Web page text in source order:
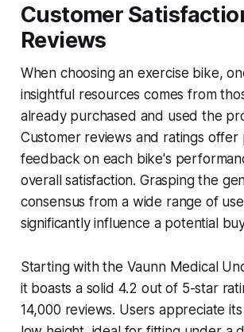
Customer
Reviews
When choosing an exercise bike,
insightful resources comes from
already purchased and used the
Customer reviews and ratings offer
feedback on each bike's
overall satisfaction. Grasping the
consensus from a wide range of
significantly influence a potential
Starting with the Vaunn Medical
it boasts a solid 4.2 out of 5-star
14,000 reviews. Users appreciate